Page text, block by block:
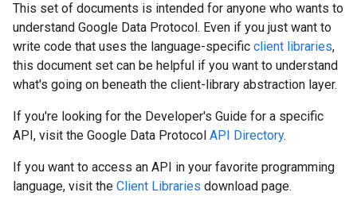
This set of documents is intended for anyone who wants to
understand Google Data Protocol. Even if you just want to
write code that uses the language-specific client libraries,
this document set can be helpful if you want to understand
what's going on beneath the client-library abstraction layer.
If you're looking for the Developer's Guide for a specific
API, visit the Google Data Protocol API Directory.
If you want to access an API in your favorite programming
language, visit the Client Libraries download page.